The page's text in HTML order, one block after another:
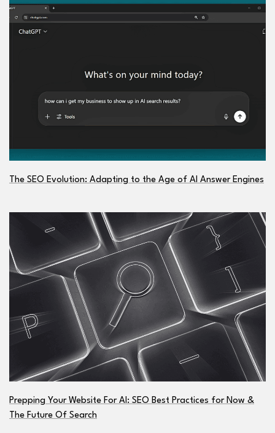
The SEO Evolution: Adapting to the Age of AI Answer Engines
Prepping Your Website For AI: SEO Best Practices for Now &
The Future Of Search